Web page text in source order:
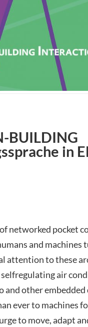
BUILDING
in
networked pocket
and machines
attention to these
air
and other
ever to machines
to move, adapt